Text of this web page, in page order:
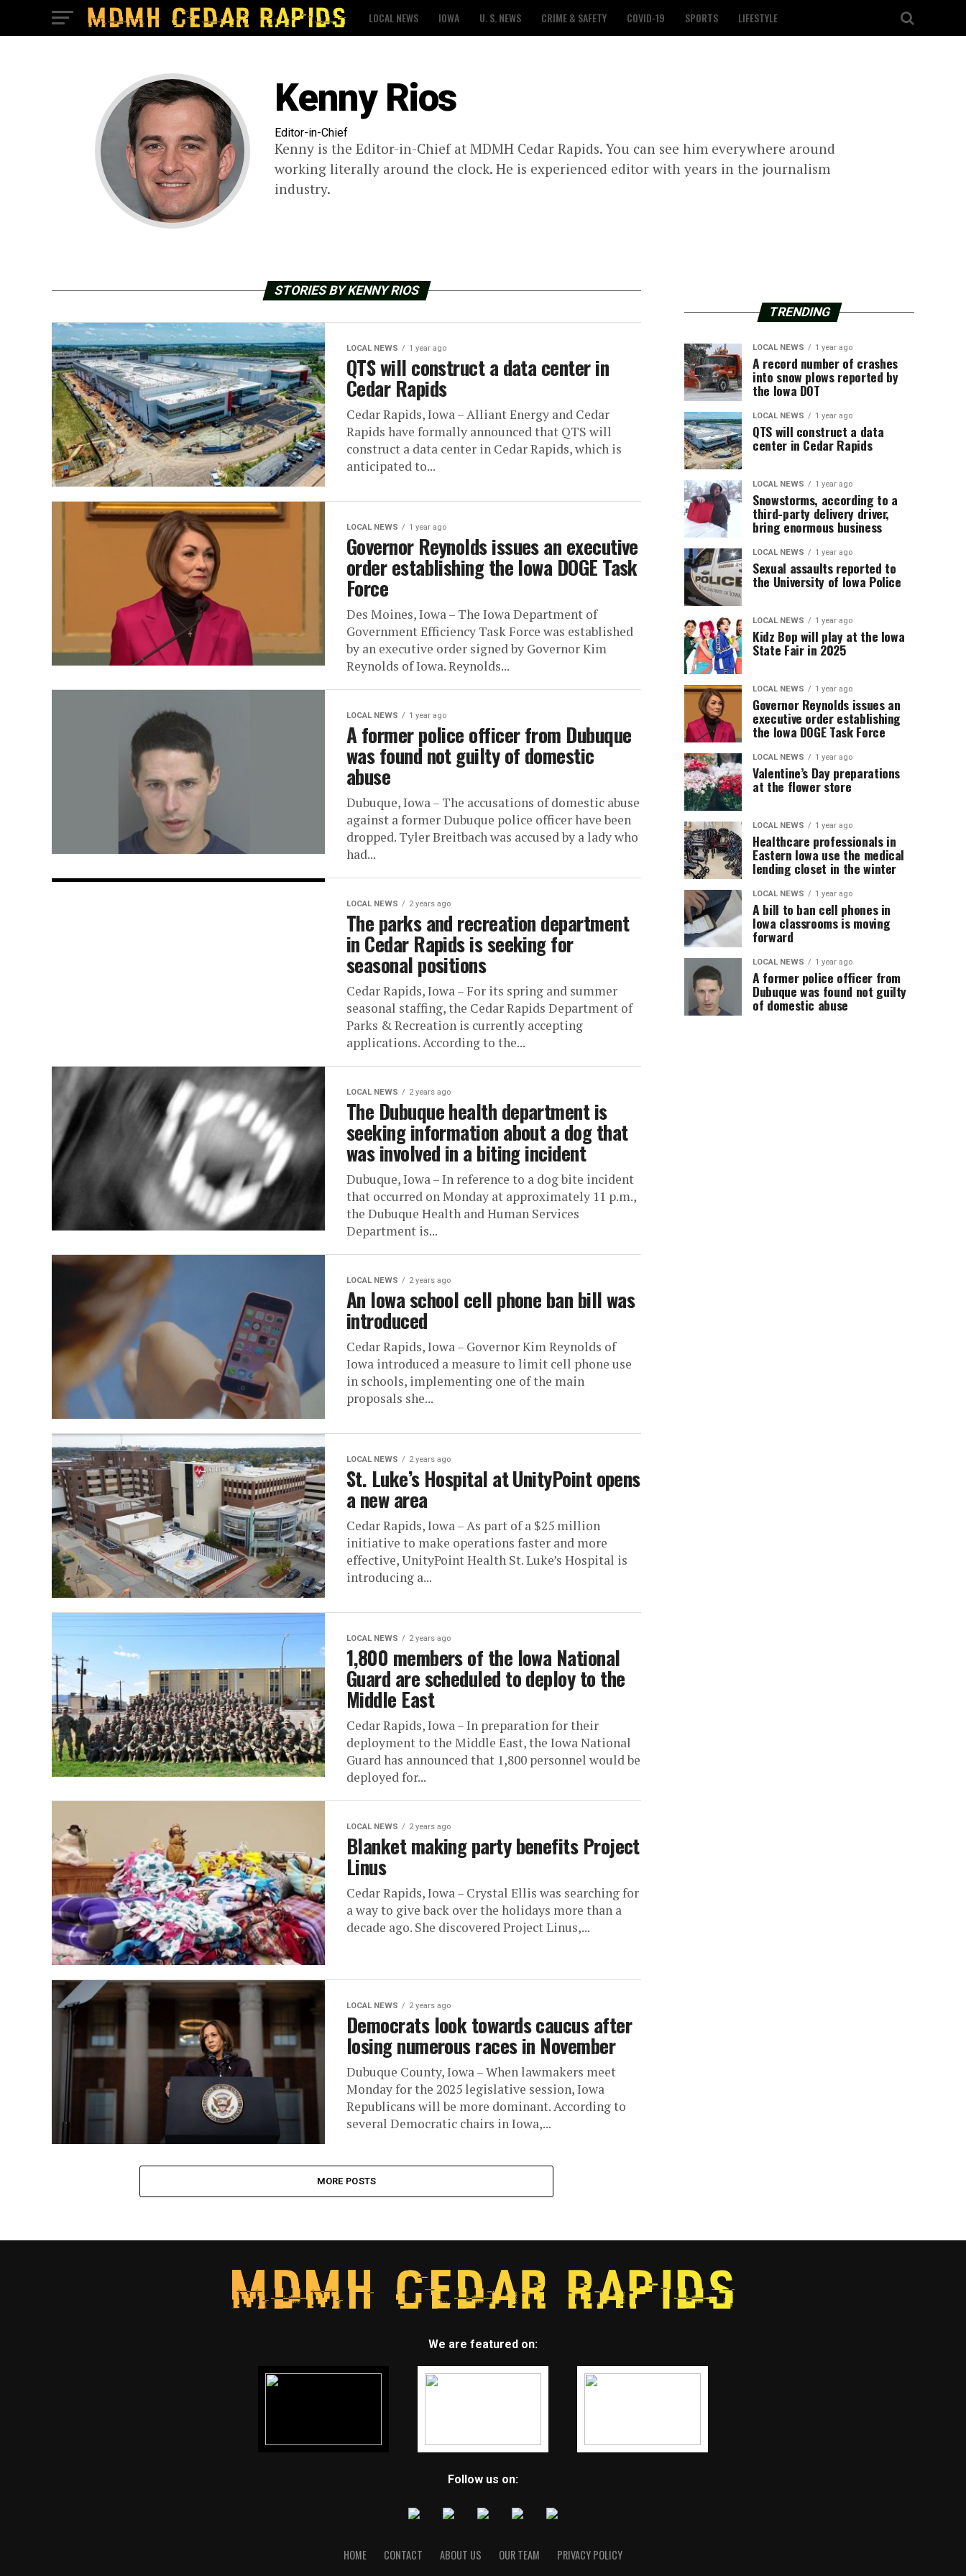
LOCAL NEWS IOWA U. S. NEWS CRIME & SAFETY COVID-19 SPORTS LIFESTYLE
Kenny Rios
Editor-in-Chief
Kenny is the Editor-in-Chief at MDMH Cedar Rapids. You can see him everywhere around
working literally around the clock. He is experienced editor with years in the journalism
industry.
STORIES BY KENNY RIOS
LOCAL NEWS 1 year ago
QTS will construct a data center in
Cedar Rapids
Cedar Rapids, Iowa – Alliant Energy and Cedar
Rapids have formally announced that QTS will
construct a data center in Cedar Rapids, which is
anticipated to...
LOCAL NEWS 1 year ago
Governor Reynolds issues an executive
order establishing the Iowa DOGE Task
Force
Des Moines, Iowa – The Iowa Department of
Government Efficiency Task Force was established
by an executive order signed by Governor Kim
Reynolds of Iowa. Reynolds...
LOCAL NEWS 1 year ago
A former police officer from Dubuque
was found not guilty of domestic
abuse
Dubuque, Iowa – The accusations of domestic abuse
against a former Dubuque police officer have been
dropped. Tyler Breitbach was accused by a lady who
had...
LOCAL NEWS 2 years ago
The parks and recreation department
in Cedar Rapids is seeking for
seasonal positions
Cedar Rapids, Iowa – For its spring and summer
seasonal staffing, the Cedar Rapids Department of
Parks & Recreation is currently accepting
applications. According to the...
LOCAL NEWS 2 years ago
The Dubuque health department is
seeking information about a dog that
was involved in a biting incident
Dubuque, Iowa – In reference to a dog bite incident
that occurred on Monday at approximately 11 p.m.,
the Dubuque Health and Human Services
Department is...
LOCAL NEWS 2 years ago
An Iowa school cell phone ban bill was
introduced
Cedar Rapids, Iowa – Governor Kim Reynolds of
Iowa introduced a measure to limit cell phone use
in schools, implementing one of the main
proposals she...
LOCAL NEWS 2 years ago
St. Luke’s Hospital at UnityPoint opens
a new area
Cedar Rapids, Iowa – As part of a $25 million
initiative to make operations faster and more
effective, UnityPoint Health St. Luke’s Hospital is
introducing a...
LOCAL NEWS 2 years ago
1,800 members of the Iowa National
Guard are scheduled to deploy to the
Middle East
Cedar Rapids, Iowa – In preparation for their
deployment to the Middle East, the Iowa National
Guard has announced that 1,800 personnel would be
deployed for...
LOCAL NEWS 2 years ago
Blanket making party benefits Project
Linus
Cedar Rapids, Iowa – Crystal Ellis was searching for
a way to give back over the holidays more than a
decade ago. She discovered Project Linus,...
LOCAL NEWS 2 years ago
Democrats look towards caucus after
losing numerous races in November
Dubuque County, Iowa – When lawmakers meet
Monday for the 2025 legislative session, Iowa
Republicans will be more dominant. According to
several Democratic chairs in Iowa,...
MORE POSTS
TRENDING
LOCAL NEWS 1 year ago
A record number of crashes
into snow plows reported by
the Iowa DOT
LOCAL NEWS 1 year ago
QTS will construct a data
center in Cedar Rapids
LOCAL NEWS 1 year ago
Snowstorms, according to a
third-party delivery driver,
bring enormous business
LOCAL NEWS 1 year ago
Sexual assaults reported to
the University of Iowa Police
LOCAL NEWS 1 year ago
Kidz Bop will play at the Iowa
State Fair in 2025
LOCAL NEWS 1 year ago
Governor Reynolds issues an
executive order establishing
the Iowa DOGE Task Force
LOCAL NEWS 1 year ago
Valentine’s Day preparations
at the flower store
LOCAL NEWS 1 year ago
Healthcare professionals in
Eastern Iowa use the medical
lending closet in the winter
LOCAL NEWS 1 year ago
A bill to ban cell phones in
Iowa classrooms is moving
forward
LOCAL NEWS 1 year ago
A former police officer from
Dubuque was found not guilty
of domestic abuse
We are featured on:
Follow us on:
HOME CONTACT ABOUT US OUR TEAM PRIVACY POLICY